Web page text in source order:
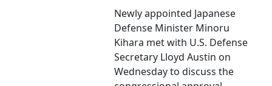
Newly appointed Japanese
Defense Minister Minoru
Kihara met with U.S. Defense
Secretary Lloyd Austin on
Wednesday to discuss the